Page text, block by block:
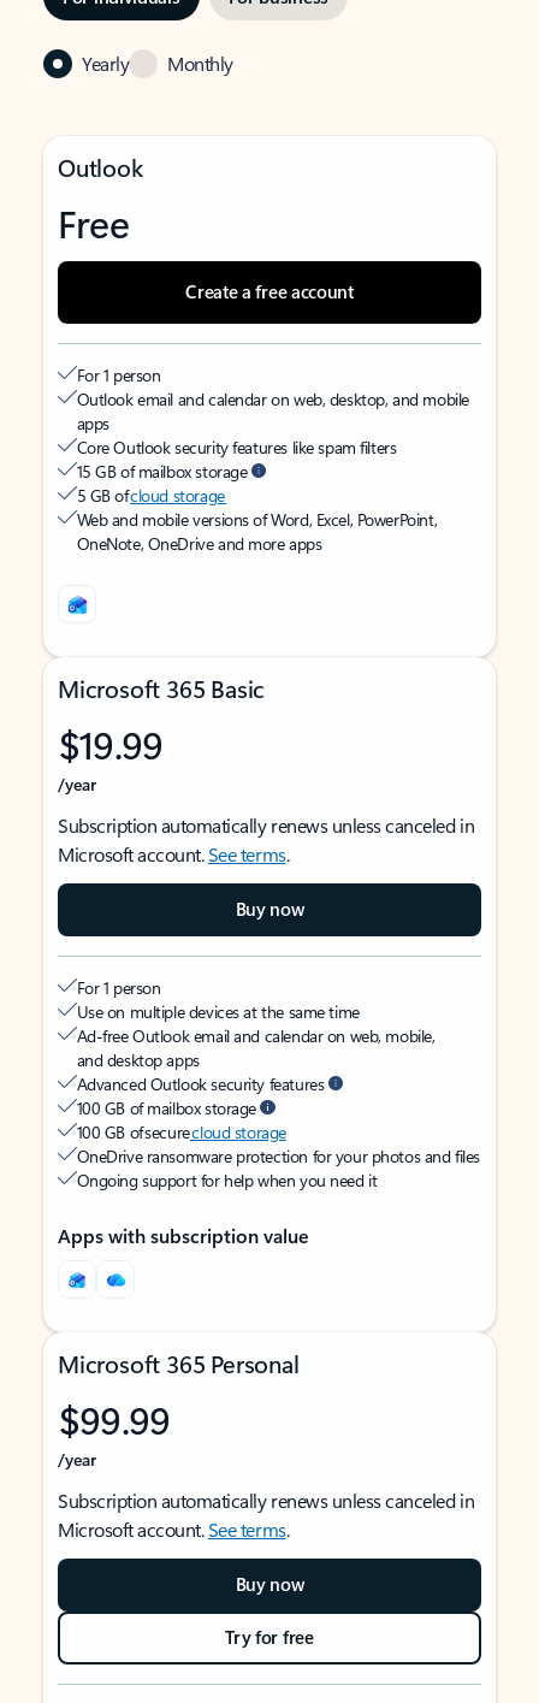
Yearly Monthly
Outlook
Free
Create a free account
For 1 person
Outlook email and calendar on web, desktop, and mobile
apps
Core Outlook security features like spam filters
15 GB of mailbox storage
5 GB ofcloud storage
Web and mobile versions of Word, Excel, PowerPoint,
OneNote, OneDrive and more apps
Microsoft 365 Basic
$19.99
/year
Subscription automatically renews unless canceled in
Microsoft account.See terms.
Buy now
For 1 person
Use on multiple devices at the same time
Ad-free Outlook email and calendar on web, mobile,
and desktop apps
Advanced Outlook security features
100 GB of mailbox storage
100 GB of securecloud storage
OneDrive ransomware protection for your photos and files
Ongoing support for help when you need it
Apps with subscription value
Microsoft 365 Personal
$99.99
/year
Subscription automatically renews unless canceled in
Microsoft account.See terms.
Buy now
Try for free